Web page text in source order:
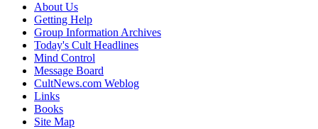
About Us
Getting Help
Group Information Archives
Today's Cult Headlines
Mind Control
Message Board
CultNews.com Weblog
Links
Books
Site Map